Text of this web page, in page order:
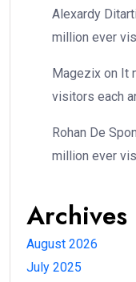
Alexardy
million ever
Magezix on It
visitors each
Rohan De
million ever
Archives
August 2026
July 2025